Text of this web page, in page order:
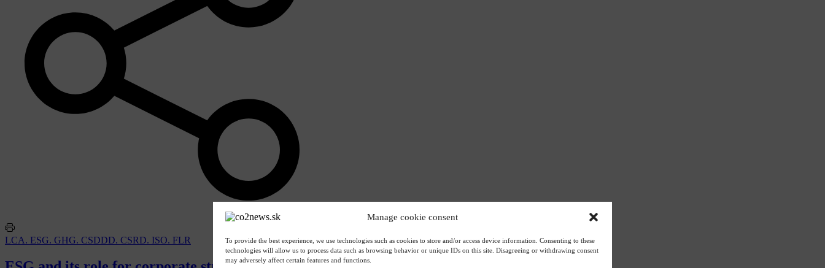
Manage cookie consent
To provide the best experience, we use technologies such as cookies to store and/or access device information. Consenting to these
technologies will allow us to process data such as browsing behavior or unique IDs on this site. Disagreeing or withdrawing consent
may adversely affect certain features and functions.
LCA. ESG. GHG. CSDDD. CSRD. ISO. FLR